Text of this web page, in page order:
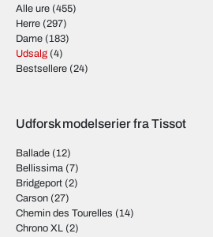
Alle ure (455)
Herre (297)
Dame (183)
Udsalg (4)
Bestsellere (24)
Udforsk modelserier fra Tissot
Ballade (12)
Bellissima (7)
Bridgeport (2)
Carson (27)
Chemin des Tourelles (14)
Chrono XL (2)